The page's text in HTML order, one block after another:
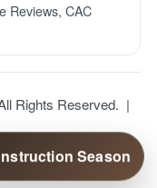
Season
Reviews, CAC
Rights Reserved. |
| Fully Insured